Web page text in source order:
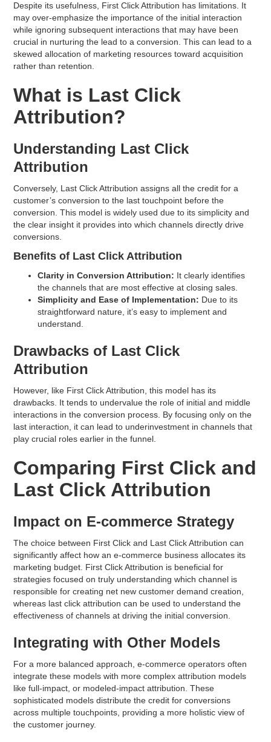
Despite its usefulness, First Click Attribution has limitations. It
may over-emphasize the importance of the initial interaction
while ignoring subsequent interactions that may have been
crucial in nurturing the lead to a conversion. This can lead to a
skewed allocation of marketing resources toward acquisition
rather than retention.
What is Last Click
Attribution?
Understanding Last Click
Attribution
Conversely, Last Click Attribution assigns all the credit for a
customer’s conversion to the last touchpoint before the
conversion. This model is widely used due to its simplicity and
the clear insight it provides into which channels directly drive
conversions.
Benefits of Last Click Attribution
Clarity in Conversion Attribution: It clearly identifies
the channels that are most effective at closing sales.
Simplicity and Ease of Implementation: Due to its
straightforward nature, it’s easy to implement and
understand.
Drawbacks of Last Click
Attribution
However, like First Click Attribution, this model has its
drawbacks. It tends to undervalue the role of initial and middle
interactions in the conversion process. By focusing only on the
last interaction, it can lead to underinvestment in channels that
play crucial roles earlier in the funnel.
Comparing First Click and
Last Click Attribution
Impact on E-commerce Strategy
The choice between First Click and Last Click Attribution can
significantly affect how an e-commerce business allocates its
marketing budget. First Click Attribution is beneficial for
strategies focused on truly understanding which channel is
responsible for creating net new customer demand creation,
whereas last click attribution can be used to understand the
effectiveness of channels at driving the initial conversion.
Integrating with Other Models
For a more balanced approach, e-commerce operators often
integrate these models with more complex attribution models
like full-impact, or modeled-impact attribution. These
sophisticated models distribute the credit for conversions
across multiple touchpoints, providing a more holistic view of
the customer journey.